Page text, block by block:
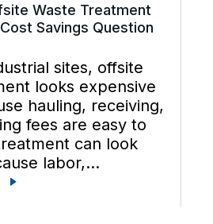
Waste Treatment
Savings Question
sites, offsite
looks expensive
hauling, receiving,
fees are easy to
can look
labor,
wastewater